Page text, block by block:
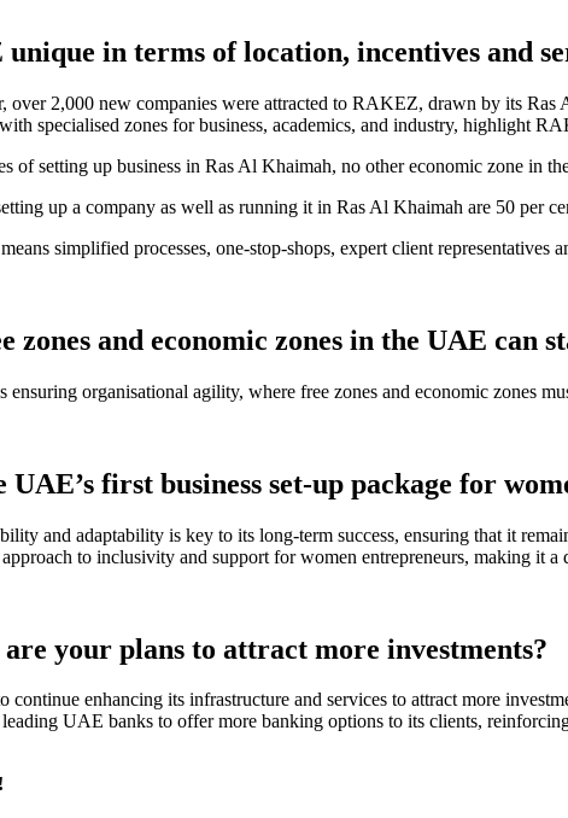
in terms of location, incentives and
over 2,000 new companies were attracted to RAKEZ, drawn by its
specialised zones for business, academics, and industry, highlight
of setting up business in Ras Al Khaimah, no other economic zone in
up a company as well as running it in Ras Al Khaimah are 50 per
simplified processes, one-stop-shops, expert client representatives
zones and economic zones in the UAE can
ensuring organisational agility, where free zones and economic zones
first business set-up package for
and adaptability is key to its long-term success, ensuring that it
to inclusivity and support for women entrepreneurs, making it
your plans to attract more investments?
enhancing its infrastructure and services to attract more
UAE banks to offer more banking options to its clients,